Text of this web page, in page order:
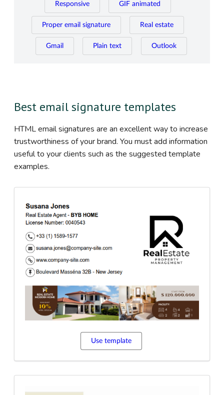
Responsive GIF animated
Proper email signature Real estate
Gmail Plain text Outlook
Best email signature templates
HTML email signatures are an excellent way to increase
trustworthiness of your brand. You must add information
useful to your clients such as the suggested template
examples.
Use template